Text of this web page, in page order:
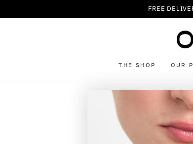
FREE
THE SHOP OUR